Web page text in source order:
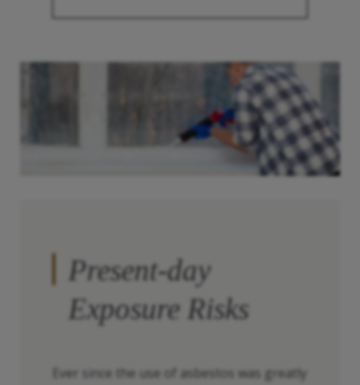
Present-day
Exposure Risks
Ever since the use of asbestos was greatly